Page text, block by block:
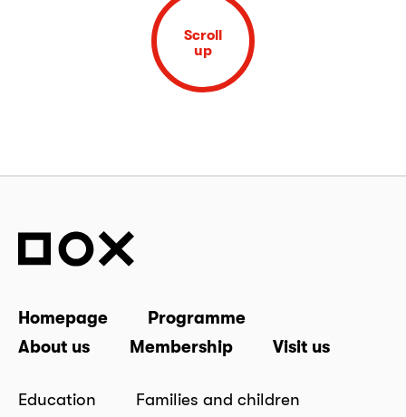
Scroll
up
Homepage
Programme
About us
Membership Visit us
Education
Families and children